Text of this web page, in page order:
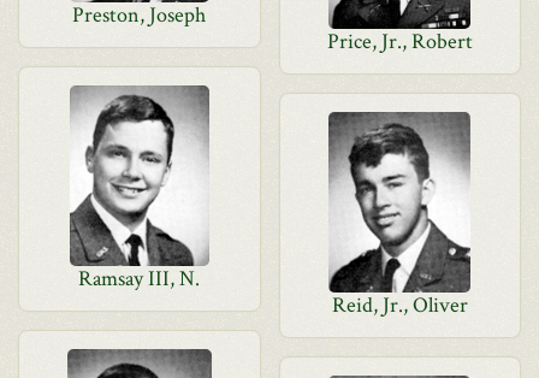
Preston, Joseph
Price, Jr., Robert
Ramsay III, N.
Reid, Jr., Oliver